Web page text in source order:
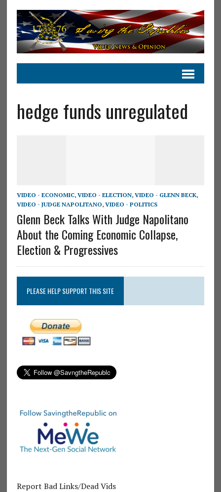
hedge funds unregulated
VIDEO - ECONOMIC, VIDEO - ELECTION, VIDEO - GLENN BECK,
VIDEO - JUDGE NAPOLITANO, VIDEO - POLITICS
Glenn Beck Talks With Judge Napolitano
About the Coming Economic Collapse,
Election & Progressives
PLEASE HELP SUPPORT THIS SITE
Report Bad Links/Dead Vids